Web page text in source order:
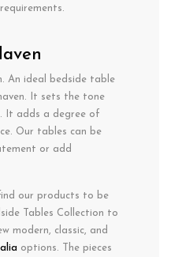
An ideal bedside table
It sets the tone
It adds a degree of
Our tables can be
or add
our products to be
Tables Collection to
modern, classic, and
options. The pieces